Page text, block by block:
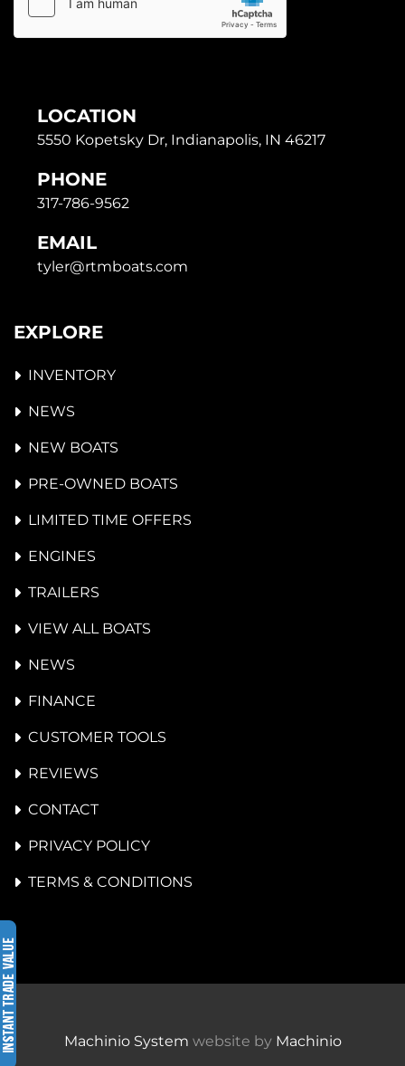
LOCATION
5550 Kopetsky Dr, Indianapolis, IN 46217
PHONE
317-786-9562
EMAIL
tyler@rtmboats.com
EXPLORE
INVENTORY
NEWS
NEW BOATS
PRE-OWNED BOATS
LIMITED TIME OFFERS
ENGINES
TRAILERS
VIEW ALL BOATS
NEWS
FINANCE
CUSTOMER TOOLS
REVIEWS
CONTACT
PRIVACY POLICY
TERMS & CONDITIONS
Machinio System website by Machinio